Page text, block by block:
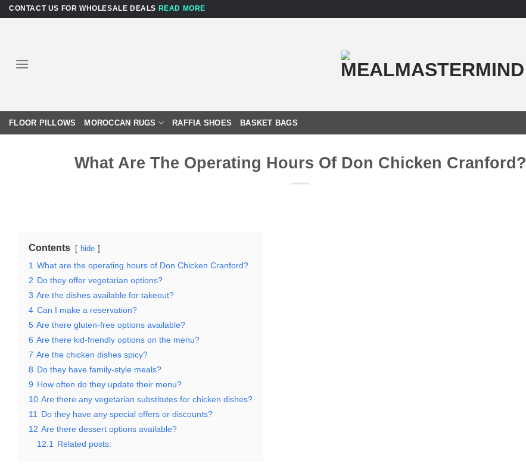
SkipCONTACT US FOR WHOLESALE DEALS READ MORE
FLOOR PILLOWS MOROCCAN RUGS RAFFIA SHOES BASKET BAGS
What Are The Operating Hours Of Don Chicken Cranford?
Contents hide
1 What are the operating hours of Don Chicken Cranford?
2 Do they offer vegetarian options?
3 Are the dishes available for takeout?
4 Can I make a reservation?
5 Are there gluten-free options available?
6 Are there kid-friendly options on the menu?
7 Are the chicken dishes spicy?
8 Do they have family-style meals?
9 How often do they update their menu?
10 Are there any vegetarian substitutes for chicken dishes?
11
Do they have any special offers or discounts?
12 Are there dessert options available?
12.1
Related posts: